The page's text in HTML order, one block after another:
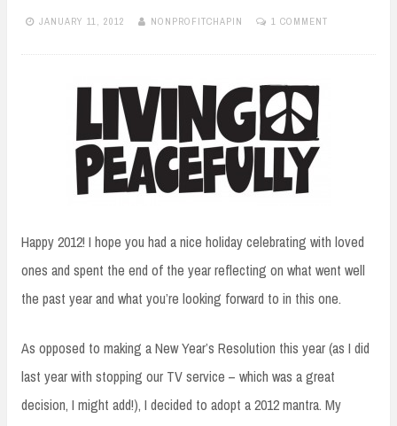
JANUARY 11, 2012 NONPROFITCHAPIN 1 COMMENT
Happy 2012! I hope you had a nice holiday celebrating with loved
ones and spent the end of the year reflecting on what went well
the past year and what you’re looking forward to in this one.
As opposed to making a New Year’s Resolution this year (as I did
last year with stopping our TV service – which was a great
decision, I might add!), I decided to adopt a 2012 mantra. My